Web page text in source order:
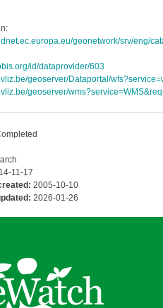
geonetwork/srv/eng/
id/dataprovider/603
geoserver/Dataportal/
geoserver/
11-17
2005-10-10
2026-01-26